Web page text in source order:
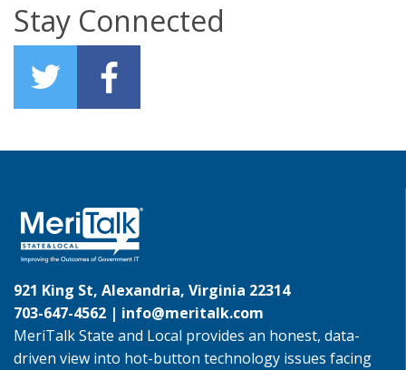
Stay Connected
921 King St, Alexandria, Virginia 22314
703-647-4562 | info@meritalk.com
MeriTalk State and Local provides an honest, data-
driven view into hot-button technology issues facing